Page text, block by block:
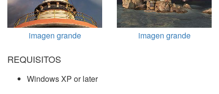
imagen grande imagen grande
REQUISITOS
Windows XP or later